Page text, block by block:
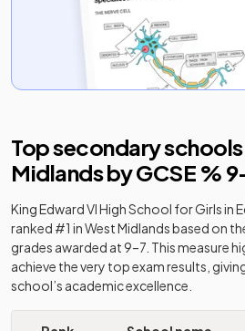
Top secondary
Midlandsby GCSE %
King Edward VI High School for Girlsin
ranked #1 inWest Midlandsbased on
grades awarded at 9–7. This measure
achieve the very top exam results,
school’s academic excellence.